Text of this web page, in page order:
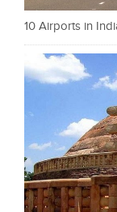
10 Airports in